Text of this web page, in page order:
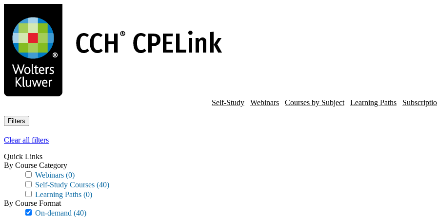
main
content
Self-Study Webinars Courses by Subject Learning Paths
Filters
Clear all filters
Quick Links
By Course Category
Webinars (0)
Self-Study Courses (40)
Learning Paths (0)
By Course Format
On-demand (40)